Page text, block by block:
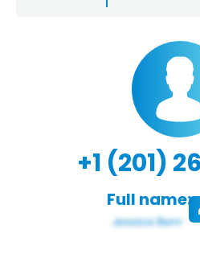
+1 (201)
Full name: